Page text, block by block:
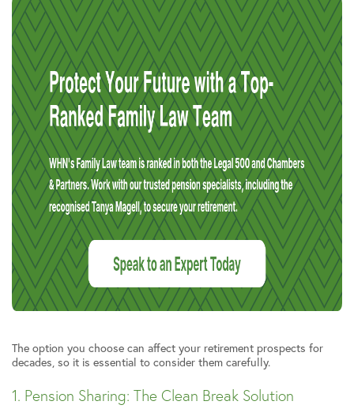
The option you choose can affect your retirement prospects for
decades, so it is essential to consider them carefully.
1. Pension Sharing: The Clean Break Solution